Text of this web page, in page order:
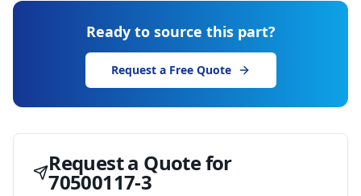
Ready to source this part?
Request a Free Quote
Request a Quote for
70500117-3